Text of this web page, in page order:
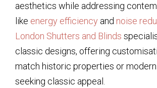
aesthetics while addressing
like energy efficiency and noise
London Shutters and Blinds
classic designs, offering
match historic properties or
seeking classic appeal.